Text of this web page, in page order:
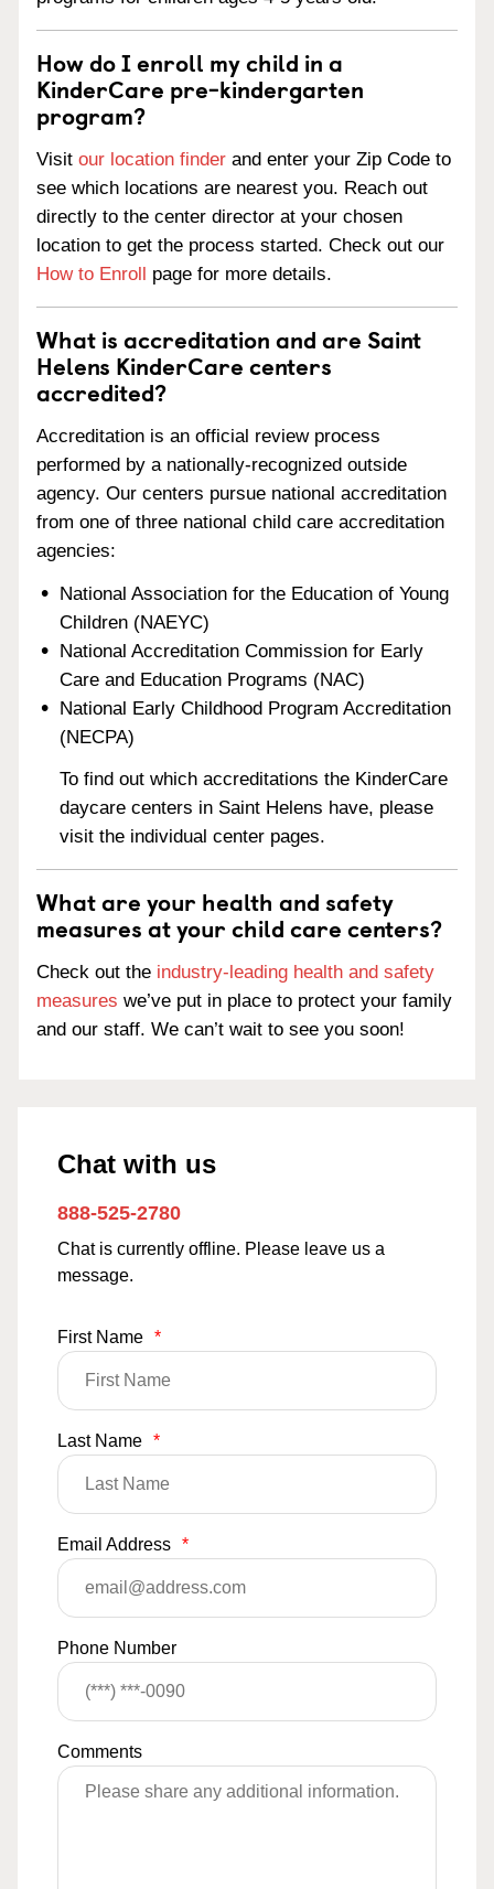
How do I enroll my child in a
KinderCare pre-kindergarten
program?
Visit our location finder and enter your Zip Code to
see which locations are nearest you. Reach out
directly to the center director at your chosen
location to get the process started. Check out our
How to Enroll page for more details.
What is accreditation and are Saint
Helens KinderCare centers
accredited?
Accreditation is an official review process
performed by a nationally-recognized outside
agency. Our centers pursue national accreditation
from one of three national child care accreditation
agencies:
National Association for the Education of Young
Children (NAEYC)
National Accreditation Commission for Early
Care and Education Programs (NAC)
National Early Childhood Program Accreditation
(NECPA)
To find out which accreditations the KinderCare
daycare centers in Saint Helens have, please
visit the individual center pages.
What are your health and safety
measures at your child care centers?
Check out the industry-leading health and safety
measures we’ve put in place to protect your family
and our staff. We can’t wait to see you soon!
Chat with us
888-525-2780
Chat is currently offline. Please leave us a
message.
First Name *
Last Name *
Email Address *
Phone Number
Comments